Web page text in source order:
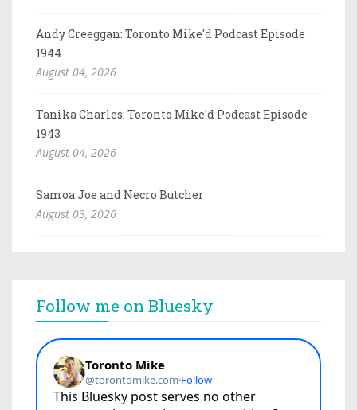
Andy Creeggan: Toronto Mike'd Podcast Episode
1944
August 04, 2026
Tanika Charles: Toronto Mike'd Podcast Episode
1943
August 04, 2026
Samoa Joe and Necro Butcher
August 03, 2026
Follow me on Bluesky